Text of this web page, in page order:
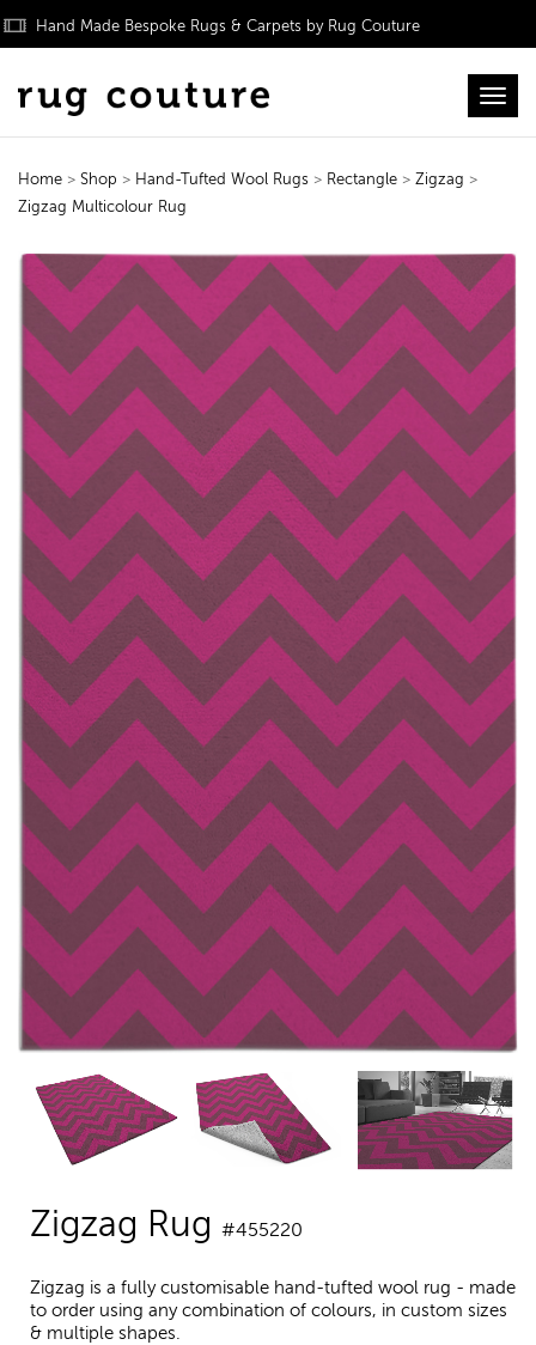
Hand Made Bespoke Rugs & Carpets by Rug Couture
Home > Shop > Hand-Tufted Wool Rugs > Rectangle > Zigzag >
Zigzag Multicolour Rug
Zigzag Rug #455220
Zigzag is a fully customisable hand-tufted wool rug - made
to order using any combination of colours, in custom sizes
& multiple shapes.